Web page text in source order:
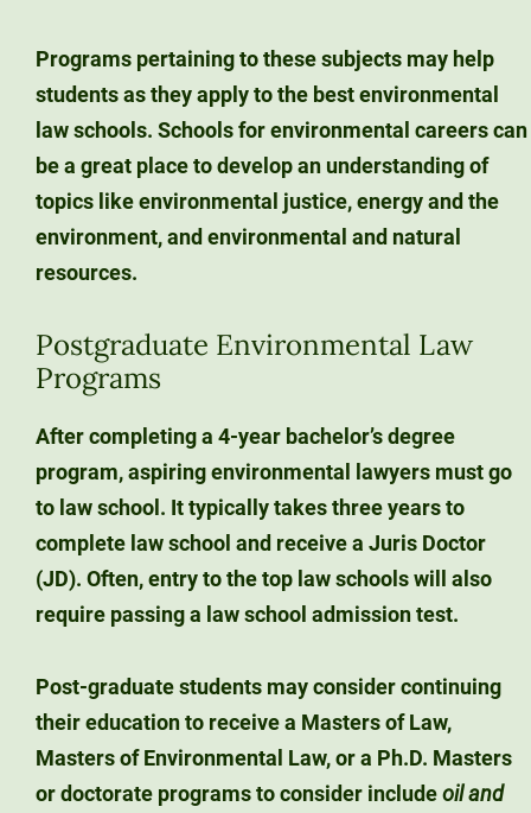
Programs pertaining to these subjects may help
students as they apply to the best environmental
law schools. Schools for environmental careers can
be a great place to develop an understanding of
topics like environmental justice, energy and the
environment, and environmental and natural
resources.
Postgraduate Environmental Law
Programs
After completing a 4-year bachelor’s degree
program, aspiring environmental lawyers must go
to law school. It typically takes three years to
complete law school and receive a Juris Doctor
(JD). Often, entry to the top law schools will also
require passing a law school admission test.
Post-graduate students may consider continuing
their education to receive a Masters of Law,
Masters of Environmental Law, or a Ph.D. Masters
or doctorate programs to consider includeoil and